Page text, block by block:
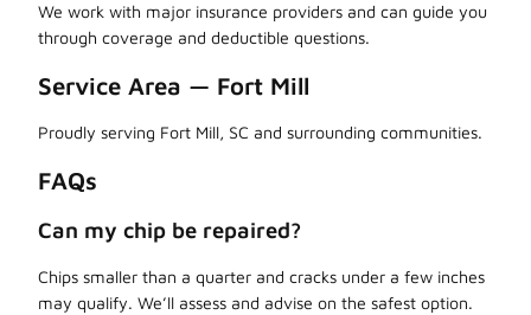
We work with major insurance providers and can guide you
through coverage and deductible questions.
Service Area — Fort Mill
Proudly serving Fort Mill, SC and surrounding communities.
FAQs
Can my chip be repaired?
Chips smaller than a quarter and cracks under a few inches
may qualify. We’ll assess and advise on the safest option.